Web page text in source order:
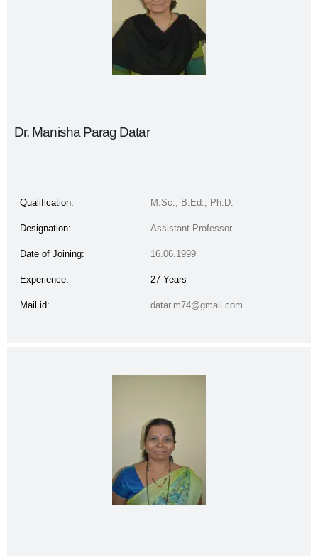
Dr. Manisha Parag Datar
Qualification: M.Sc., B.Ed., Ph.D.
Designation: Assistant Professor
Date of Joining: 16.06.1999
Experience: 27 Years
Mail id: datar.m74@gmail.com